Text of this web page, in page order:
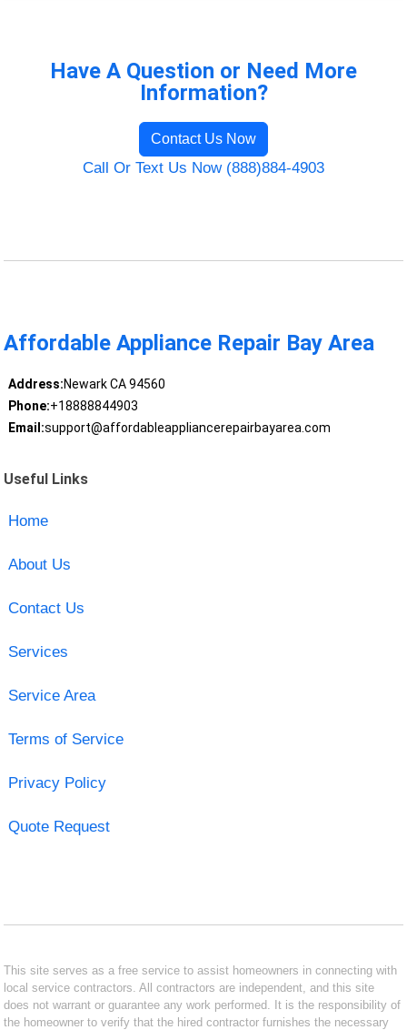
Have A Question or Need More
Information?
Contact Us Now
Call Or Text Us Now (888)884-4903
Affordable Appliance Repair Bay Area
Address:Newark CA 94560
Phone:+18888844903
Email:support@affordableappliancerepairbayarea.com
Useful Links
Home
About Us
Contact Us
Services
Service Area
Terms of Service
Privacy Policy
Quote Request
This site serves as a free service to assist homeowners in connecting with
local service contractors. All contractors are independent, and this site
does not warrant or guarantee any work performed. It is the responsibility of
the homeowner to verify that the hired contractor furnishes the necessary